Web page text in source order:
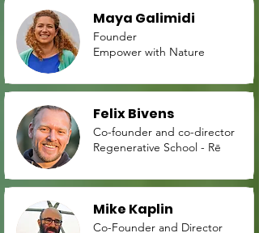
Founder
Empower with Nature
Maya Galimidi
Co-founder and co-director
Regenerative School - Rē
Felix Bivens
Co-Founder and Director
Mike Kaplin